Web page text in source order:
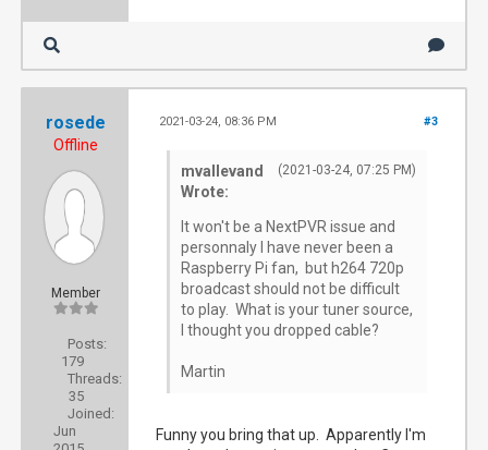
rosede
Offline
Member
Posts:
179
Threads:
35
Joined:
Jun
#3
2021-03-24, 08:36 PM
(2021-03-24, 07:25 PM)
mvallevand
Wrote:
It won't be a NextPVR issue and
personnaly I have never been a
Raspberry Pi fan, but h264 720p
broadcast should not be difficult
to play. What is your tuner source,
I thought you dropped cable?
Martin
Funny you bring that up. Apparently I'm